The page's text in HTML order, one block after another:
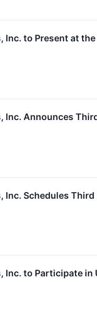
Inc. to Present at
Inc. Announces
Inc. Schedules
Inc. to Participate